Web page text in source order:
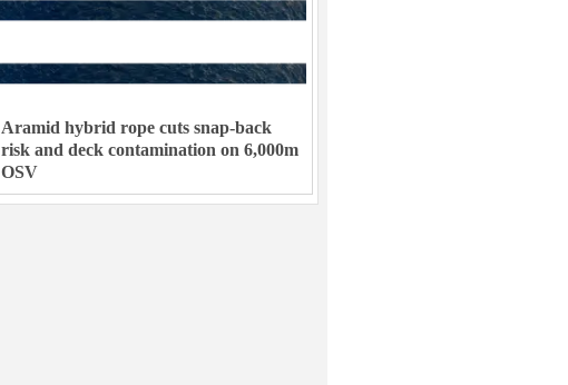
Aramid hybrid rope cuts snap-back
risk and deck contamination on 6,000m
OSV